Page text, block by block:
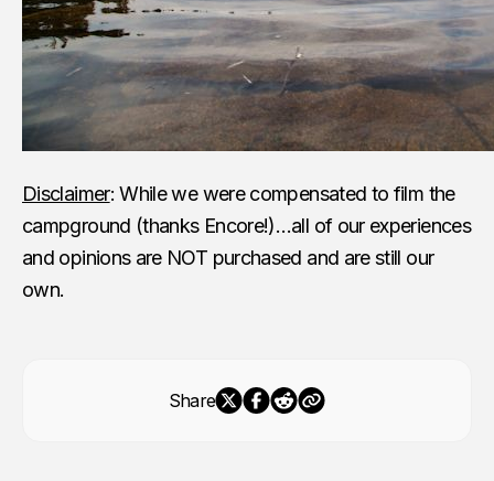
Disclaimer: While we were compensated to film the
campground (thanks Encore!)…all of our experiences
and opinions are NOT purchased and are still our
own.
Share